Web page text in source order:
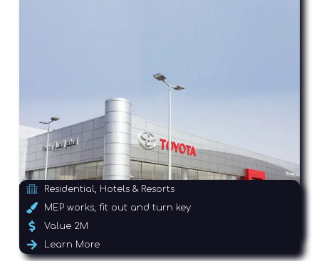
Residential, Hotels & Resorts
MEP works, fit out and turn key
Value 2M
Learn More